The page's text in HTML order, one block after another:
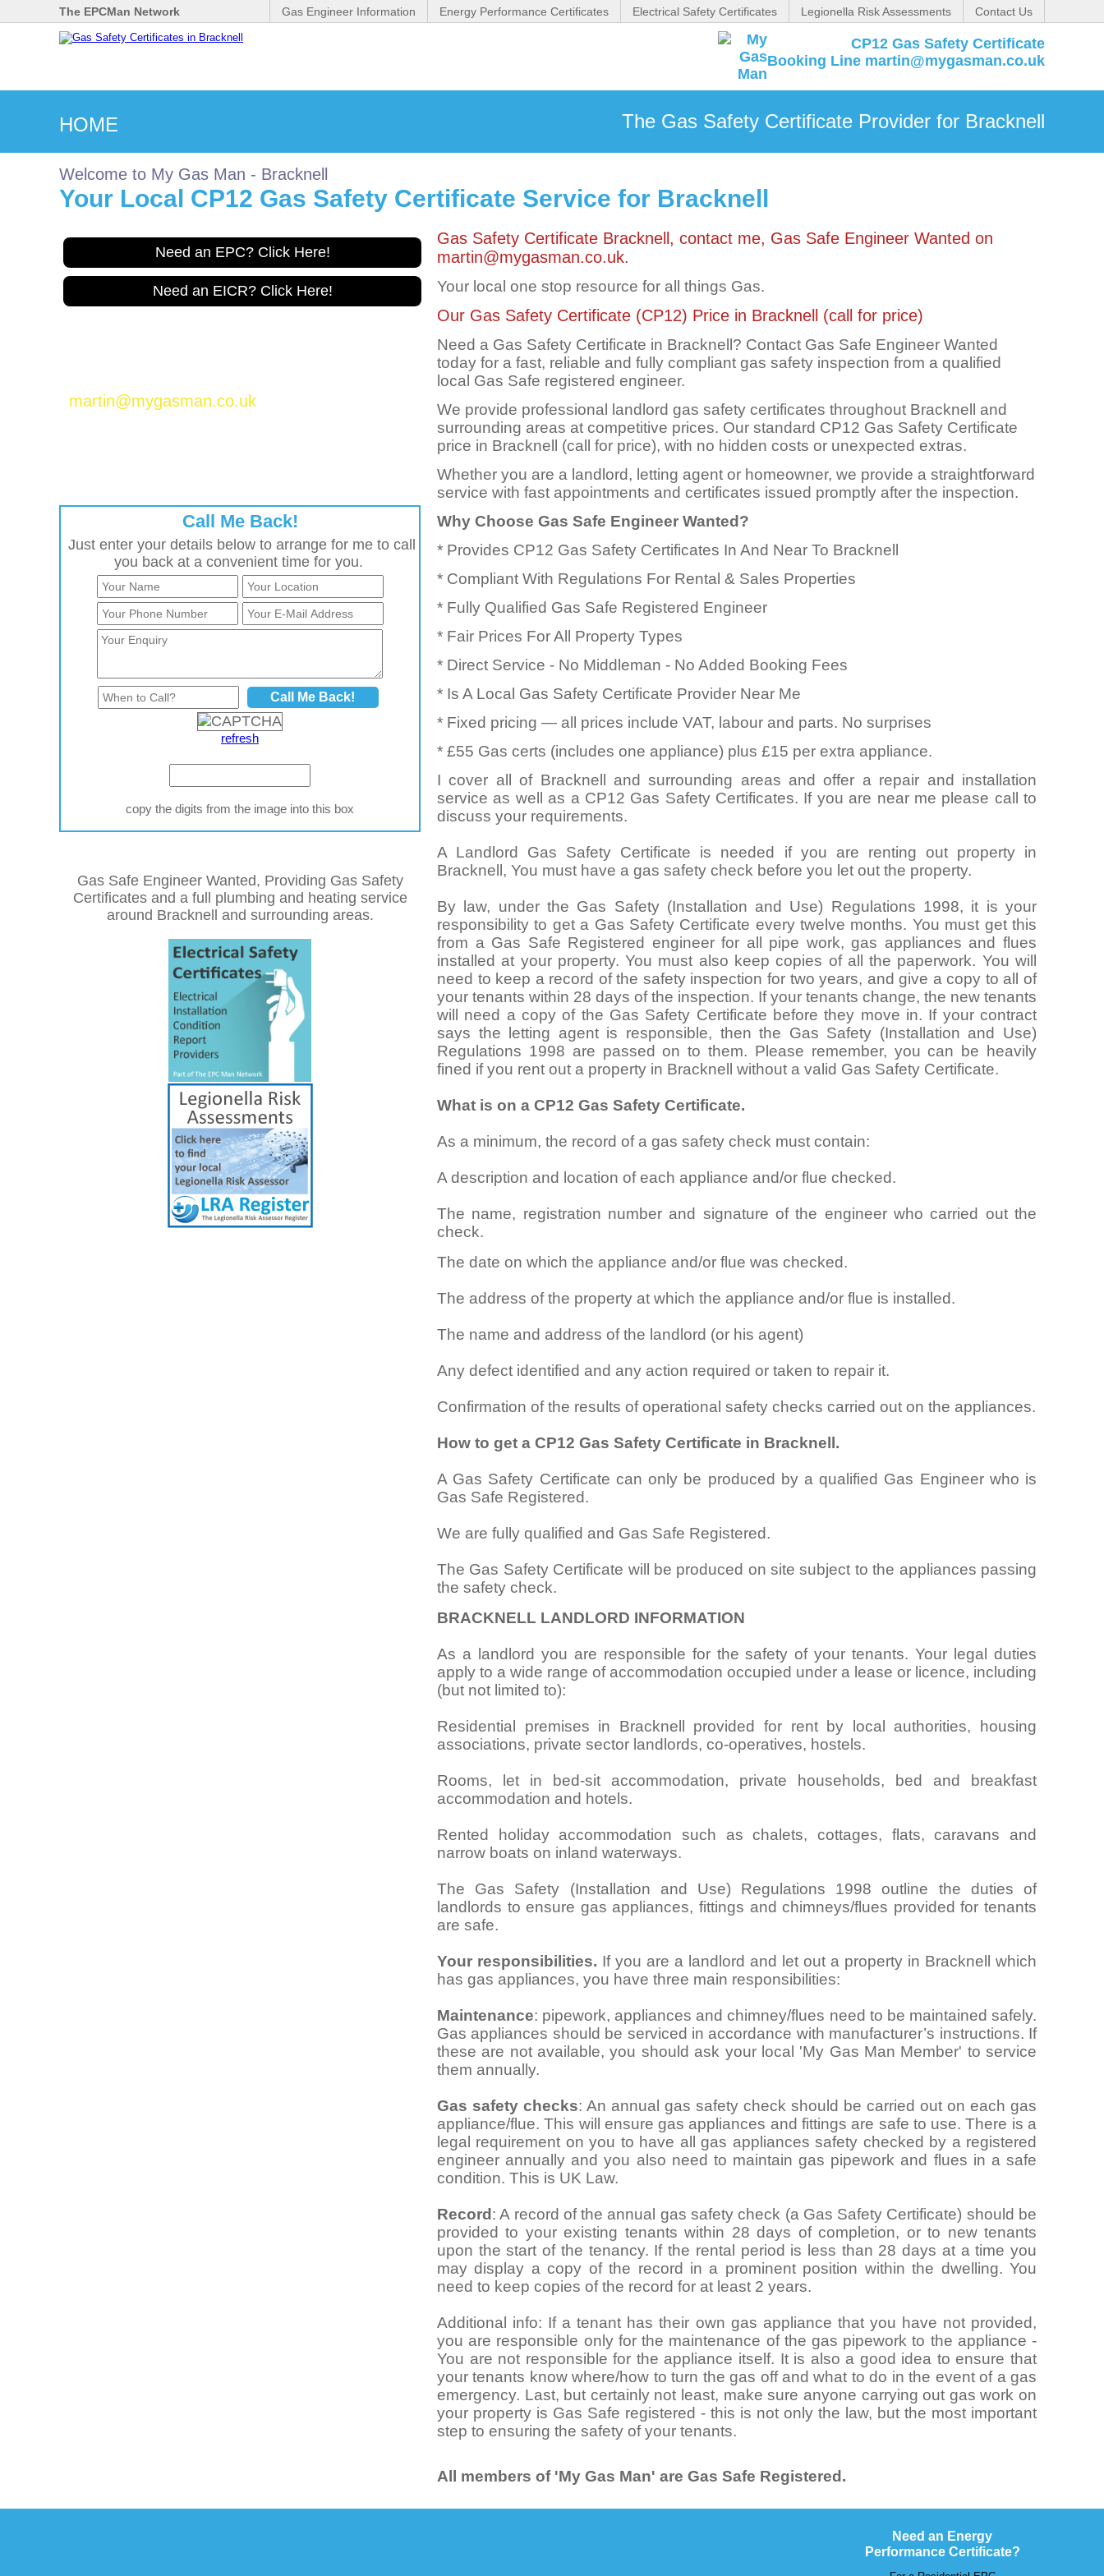
The EPCMan Network Gas Engineer Information Energy Performance Certificates Electrical Safety Certificates Legionella Risk Assessments Contact Us
CP12 Gas Safety Certificate
Booking Line martin@mygasman.co.uk
HOME The Gas Safety Certificate Provider for Bracknell
Welcome to My Gas Man - Bracknell
Your Local CP12 Gas Safety Certificate Service for Bracknell
Need an EPC? Click Here!
Need an EICR? Click Here!
martin@mygasman.co.uk
Call Me Back!
Just enter your details below to arrange for me to call
you back at a convenient time for you.
refresh
copy the digits from the image into this box
Gas Safe Engineer Wanted, Providing Gas Safety
Certificates and a full plumbing and heating service
around Bracknell and surrounding areas.
Gas Safety Certificate Bracknell, contact me, Gas Safe Engineer Wanted on
martin@mygasman.co.uk.
Your local one stop resource for all things Gas.
Our Gas Safety Certificate (CP12) Price in Bracknell (call for price)
Need a Gas Safety Certificate in Bracknell? Contact Gas Safe Engineer Wanted
today for a fast, reliable and fully compliant gas safety inspection from a qualified
local Gas Safe registered engineer.
We provide professional landlord gas safety certificates throughout Bracknell and
surrounding areas at competitive prices. Our standard CP12 Gas Safety Certificate
price in Bracknell (call for price), with no hidden costs or unexpected extras.
Whether you are a landlord, letting agent or homeowner, we provide a straightforward
service with fast appointments and certificates issued promptly after the inspection.
Why Choose Gas Safe Engineer Wanted?
* Provides CP12 Gas Safety Certificates In And Near To Bracknell
* Compliant With Regulations For Rental & Sales Properties
* Fully Qualified Gas Safe Registered Engineer
* Fair Prices For All Property Types
* Direct Service - No Middleman - No Added Booking Fees
* Is A Local Gas Safety Certificate Provider Near Me
* Fixed pricing — all prices include VAT, labour and parts. No surprises
* £55 Gas certs (includes one appliance) plus £15 per extra appliance.
I cover all of Bracknell and surrounding areas and offer a repair and installation
service as well as a CP12 Gas Safety Certificates. If you are near me please call to
discuss your requirements.
A Landlord Gas Safety Certificate is needed if you are renting out property in
Bracknell, You must have a gas safety check before you let out the property.
By law, under the Gas Safety (Installation and Use) Regulations 1998, it is your
responsibility to get a Gas Safety Certificate every twelve months. You must get this
from a Gas Safe Registered engineer for all pipe work, gas appliances and flues
installed at your property. You must also keep copies of all the paperwork. You will
need to keep a record of the safety inspection for two years, and give a copy to all of
your tenants within 28 days of the inspection. If your tenants change, the new tenants
will need a copy of the Gas Safety Certificate before they move in. If your contract
says the letting agent is responsible, then the Gas Safety (Installation and Use)
Regulations 1998 are passed on to them. Please remember, you can be heavily
fined if you rent out a property in Bracknell without a valid Gas Safety Certificate.
What is on a CP12 Gas Safety Certificate.
As a minimum, the record of a gas safety check must contain:
A description and location of each appliance and/or flue checked.
The name, registration number and signature of the engineer who carried out the
check.
The date on which the appliance and/or flue was checked.
The address of the property at which the appliance and/or flue is installed.
The name and address of the landlord (or his agent)
Any defect identified and any action required or taken to repair it.
Confirmation of the results of operational safety checks carried out on the appliances.
How to get a CP12 Gas Safety Certificate in Bracknell.
A Gas Safety Certificate can only be produced by a qualified Gas Engineer who is
Gas Safe Registered.
We are fully qualified and Gas Safe Registered.
The Gas Safety Certificate will be produced on site subject to the appliances passing
the safety check.
BRACKNELL LANDLORD INFORMATION
As a landlord you are responsible for the safety of your tenants. Your legal duties
apply to a wide range of accommodation occupied under a lease or licence, including
(but not limited to):
Residential premises in Bracknell provided for rent by local authorities, housing
associations, private sector landlords, co-operatives, hostels.
Rooms, let in bed-sit accommodation, private households, bed and breakfast
accommodation and hotels.
Rented holiday accommodation such as chalets, cottages, flats, caravans and
narrow boats on inland waterways.
The Gas Safety (Installation and Use) Regulations 1998 outline the duties of
landlords to ensure gas appliances, fittings and chimneys/flues provided for tenants
are safe.
Your responsibilities. If you are a landlord and let out a property in Bracknell which
has gas appliances, you have three main responsibilities:
Maintenance: pipework, appliances and chimney/flues need to be maintained safely.
Gas appliances should be serviced in accordance with manufacturer’s instructions. If
these are not available, you should ask your local 'My Gas Man Member' to service
them annually.
Gas safety checks: An annual gas safety check should be carried out on each gas
appliance/flue. This will ensure gas appliances and fittings are safe to use. There is a
legal requirement on you to have all gas appliances safety checked by a registered
engineer annually and you also need to maintain gas pipework and flues in a safe
condition. This is UK Law.
Record : A record of the annual gas safety check (a Gas Safety Certificate) should be
provided to your existing tenants within 28 days of completion, or to new tenants
upon the start of the tenancy. If the rental period is less than 28 days at a time you
may display a copy of the record in a prominent position within the dwelling. You
need to keep copies of the record for at least 2 years.
Additional info: If a tenant has their own gas appliance that you have not provided,
you are responsible only for the maintenance of the gas pipework to the appliance -
You are not responsible for the appliance itself. It is also a good idea to ensure that
your tenants know where/how to turn the gas off and what to do in the event of a gas
emergency. Last, but certainly not least, make sure anyone carrying out gas work on
your property is Gas Safe registered - this is not only the law, but the most important
step to ensuring the safety of your tenants.
All members of 'My Gas Man' are Gas Safe Registered.
Need an Energy
Performance Certificate?